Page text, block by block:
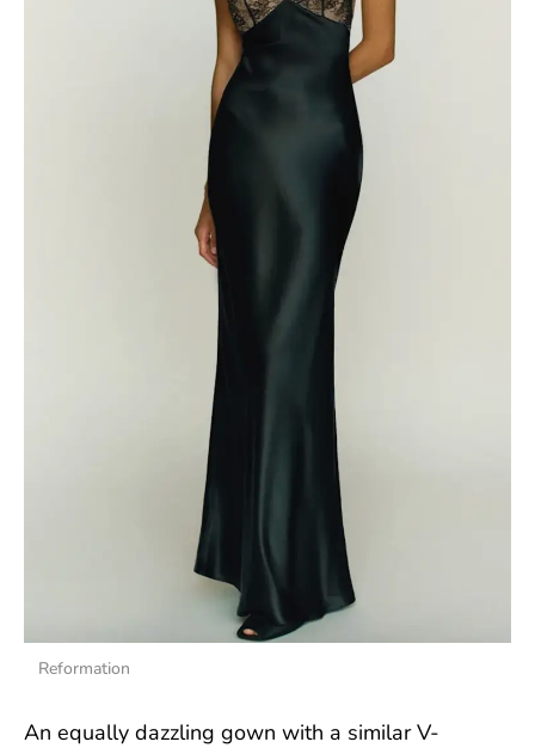
Reformation
An equally dazzling gown with a similar V-